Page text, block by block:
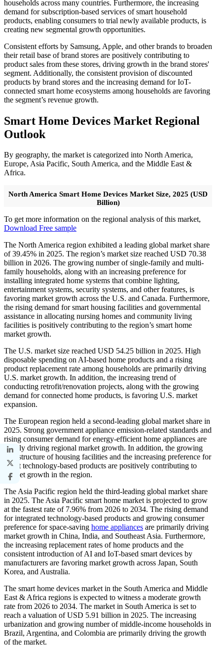
households across many countries. Furthermore, the increasing
demand for subscription-based services of smart household
products, enabling consumers to trial newly available products, is
creating new segmental growth opportunities.
Consistent efforts by Samsung, Apple, and other brands to broaden
their retail base of brand stores are positively contributing to
product sales from these stores, driving growth in the brand stores'
segment. Additionally, the consistent provision of discounted
products by brand stores and the increasing demand for IoT-
connected smart home ecosystems among households are favoring
the segment’s revenue growth.
Smart Home Devices Market Regional
Outlook
By geography, the market is categorized into North America,
Europe, Asia Pacific, South America, and the Middle East &
Africa.
North America Smart Home Devices Market Size, 2025 (USD
Billion)
To get more information on the regional analysis of this market,
Download Free sample
The North America region exhibited a leading global market share
of 39.45% in 2025. The region’s market size reached USD 70.38
billion in 2026. The growing number of single-family and multi-
family households, along with an increasing preference for
installing integrated home systems that combine lighting,
entertainment systems, security systems, and other features, is
favoring market growth across the U.S. and Canada. Furthermore,
the rising demand for smart housing facilities and governmental
assistance in allocating nursing homes and community living
facilities is positively contributing to the region’s smart home
market growth.
The U.S. market size reached USD 54.25 billion in 2025. High
disposable spending on AI-based home products and a rising
product replacement rate among households are primarily driving
U.S. market growth. In addition, the increasing trend of
conducting retrofit/renovation projects, along with the growing
demand for connected home products, is favoring U.S. market
expansion.
The European region held a second-leading global market share in
2025. Strong government appliance emission-related standards and
rising consumer demand for energy-efficient home appliances are
mainly driving regional market growth. In addition, the growing
infrastructure of housing facilities and the increasing preference for
smart technology-based products are positively contributing to
market growth in the region.
The Asia Pacific region held the third-leading global market share
in 2025. The Asia Pacific smart home market is projected to grow
at the fastest rate of 7.96% from 2026 to 2034. The rising demand
for integrated technology-based products and growing consumer
preference for space-saving home appliances are primarily driving
market growth in China, India, and Southeast Asia. Furthermore,
the increasing replacement rates of home products and the
consistent introduction of AI and IoT-based smart devices by
manufacturers are favoring market growth across Japan, South
Korea, and Australia.
The smart home devices market in the South America and Middle
East & Africa regions is expected to witness a moderate growth
rate from 2026 to 2034. The market in South America is set to
reach a valuation of USD 5.91 billion in 2025. The increasing
urbanization and growing number of middle-income households in
Brazil, Argentina, and Colombia are primarily driving the growth
of the market.